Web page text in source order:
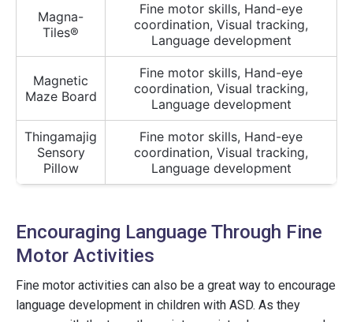
Magna-
Tiles®
Fine motor skills, Hand-eye
coordination, Visual tracking,
Language development
Magnetic
Maze Board
Fine motor skills, Hand-eye
coordination, Visual tracking,
Language development
Thingamajig
Sensory
Pillow
Fine motor skills, Hand-eye
coordination, Visual tracking,
Language development
Encouraging Language Through Fine
Motor Activities
Fine motor activities can also be a great way to encourage
language development in children with ASD. As they